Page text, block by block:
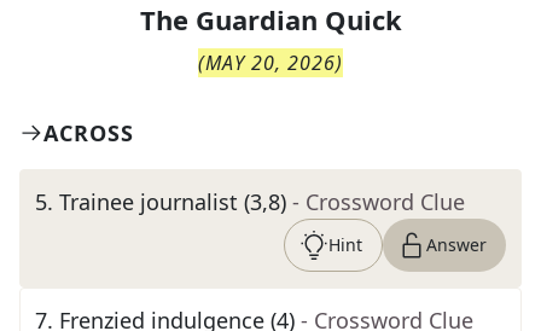
The Guardian Quick
(MAY 20, 2026)
ACROSS
5. Trainee journalist (3,8) - Crossword Clue
Hint Answer
7. Frenzied indulgence (4) - Crossword Clue